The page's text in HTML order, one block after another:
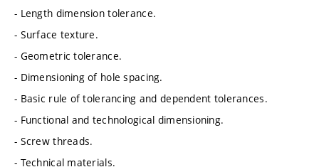
- Length dimension tolerance.
- Surface texture.
- Geometric tolerance.
- Dimensioning of hole spacing.
- Basic rule of tolerancing and dependent tolerances.
- Functional and technological dimensioning.
- Screw threads.
- Technical materials.